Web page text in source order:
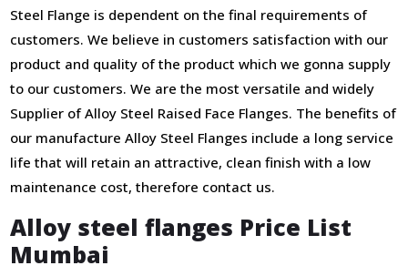
Steel Flange is dependent on the final requirements of
customers. We believe in customers satisfaction with our
product and quality of the product which we gonna supply
to our customers. We are the most versatile and widely
Supplier of Alloy Steel Raised Face Flanges. The benefits of
our manufacture Alloy Steel Flanges include a long service
life that will retain an attractive, clean finish with a low
maintenance cost, therefore contact us.
Alloy steel flanges Price List
Mumbai